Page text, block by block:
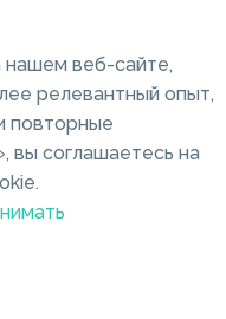
нашем веб-сайте,
релевантный опыт,
повторные
вы соглашаетесь на